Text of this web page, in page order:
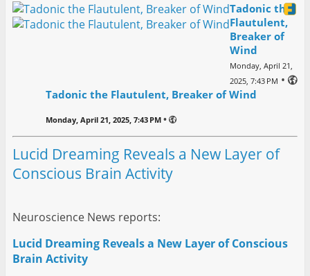
Tadonic the
Flautulent,
Breaker of
Wind
Monday, April 21,
2025, 7:43 PM •
Tadonic the Flautulent, Breaker of Wind
Monday, April 21, 2025, 7:43 PM •
Lucid Dreaming Reveals a New Layer of
Conscious Brain Activity
Neuroscience News reports:
Lucid Dreaming Reveals a New Layer of Conscious
Brain Activity